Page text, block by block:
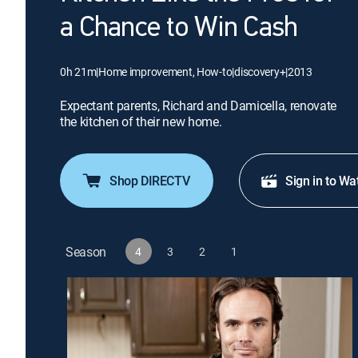
a Chance to Win Cash
0h 21m|Home improvement, How-to|discovery+|2013
Expectant parents, Richard and Damicella, renovate
the kitchen of their new home.
Shop DIRECTV Sign in to
Season 4 3 2 1